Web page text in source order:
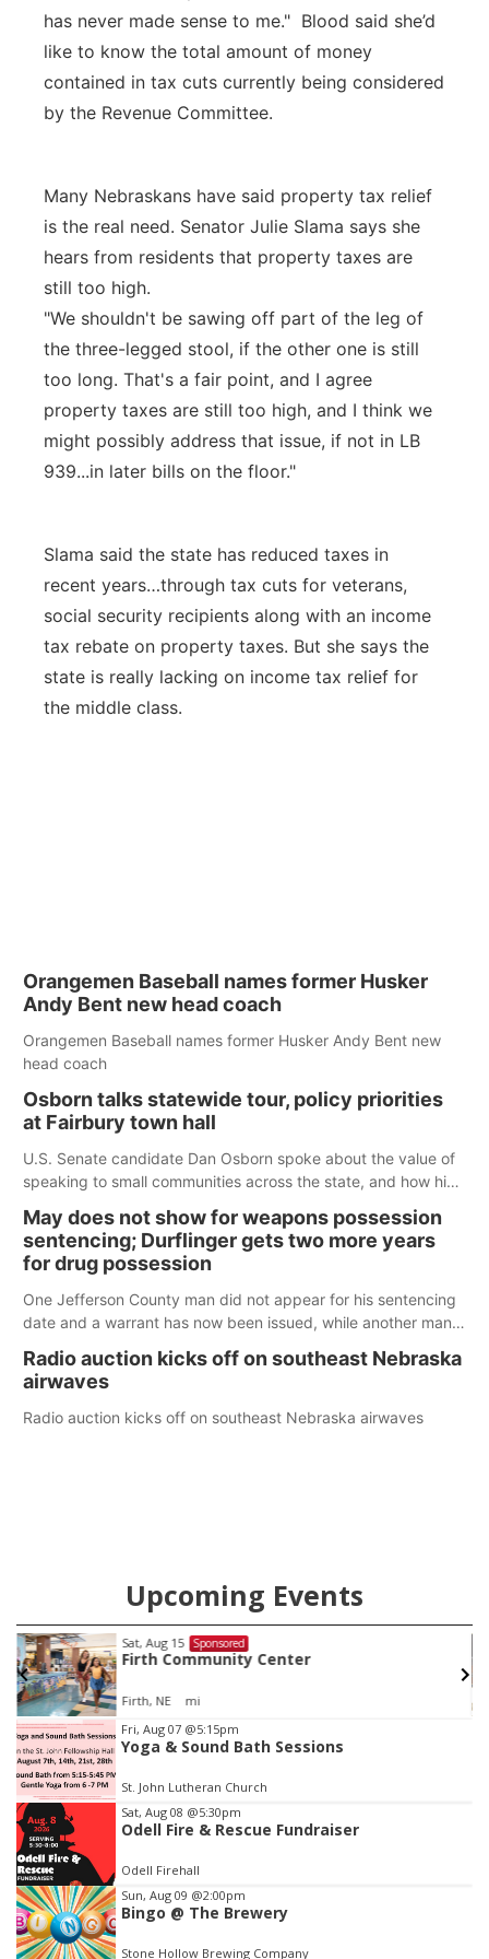
has never made sense to me." Blood said she’d
like to know the total amount of money
contained in tax cuts currently being considered
by the Revenue Committee.
Many Nebraskans have said property tax relief
is the real need. Senator Julie Slama says she
hears from residents that property taxes are
still too high.
"We shouldn't be sawing off part of the leg of
the three-legged stool, if the other one is still
too long. That's a fair point, and I agree
property taxes are still too high, and I think we
might possibly address that issue, if not in LB
939...in later bills on the floor."
Slama said the state has reduced taxes in
recent years…through tax cuts for veterans,
social security recipients along with an income
tax rebate on property taxes. But she says the
state is really lacking on income tax relief for
the middle class.
Orangemen Baseball names former Husker
Andy Bent new head coach
Orangemen Baseball names former Husker Andy Bent new
head coach
Osborn talks statewide tour, policy priorities
at Fairbury town hall
U.S. Senate candidate Dan Osborn spoke about the value of
speaking to small communities across the state, and how his
May does not show for weapons possession
sentencing; Durflinger gets two more years
for drug possession
One Jefferson County man did not appear for his sentencing
date and a warrant has now been issued, while another man
county.
Radio auction kicks off on southeast Nebraska
airwaves
Radio auction kicks off on southeast Nebraska airwaves
Upcoming Events
Sat, Aug 15 Sponsored
Firth Community Center
Firth, NE mi
Item
2
of
3
Fri, Aug 07 @5:15pm
Yoga & Sound Bath Sessions
St. John Lutheran Church
Sat, Aug 08 @5:30pm
Odell Fire & Rescue Fundraiser
Odell Firehall
Sun, Aug 09 @2:00pm
Bingo @ The Brewery
Stone Hollow Brewing Company